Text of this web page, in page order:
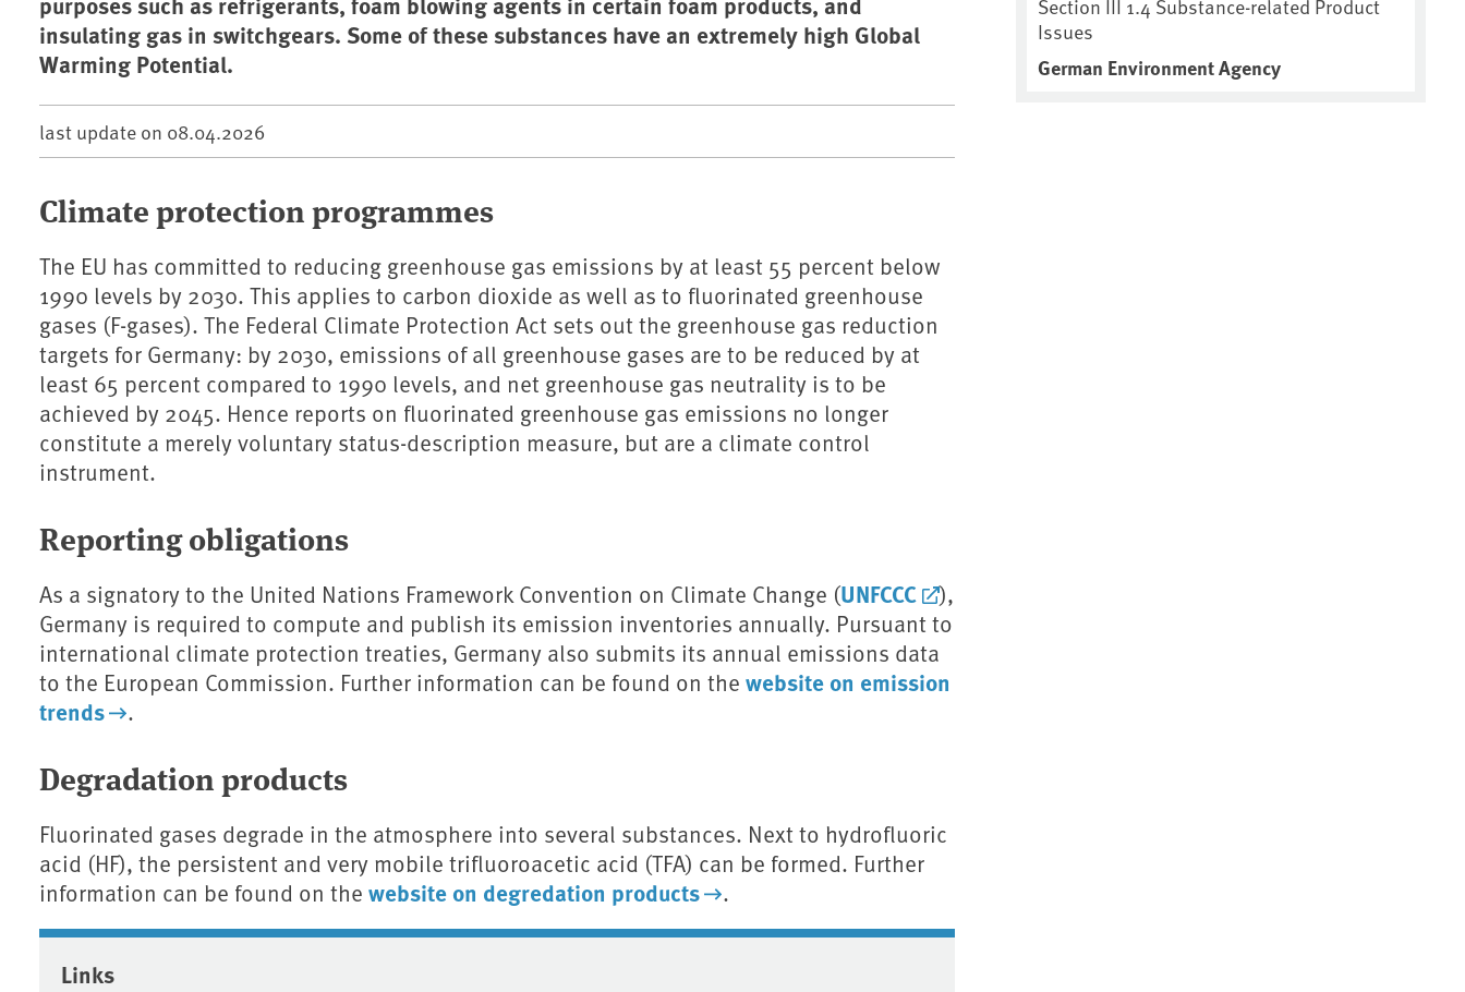
insulating gas in switchgears. Some of these substances have an extremely high Global
Warming Potential.
last update on 08.04.2026
Climate protection programmes
The EU has committed to reducing greenhouse gas emissions by at least 55 percent below
1990 levels by 2030. This applies to carbon dioxide as well as to fluorinated greenhouse
gases (F-gases). The Federal Climate Protection Act sets out the greenhouse gas reduction
targets for Germany: by 2030, emissions of all greenhouse gases are to be reduced by at
least 65 percent compared to 1990 levels, and net greenhouse gas neutrality is to be
achieved by 2045. Hence reports on fluorinated greenhouse gas emissions no longer
constitute a merely voluntary status-description measure, but are a climate control
instrument.
Reporting obligations
As a signatory to the United Nations Framework Convention on Climate Change (UNFCCC
),
Germany is required to compute and publish its emission inventories annually. Pursuant to
international climate protection treaties, Germany also submits its annual emissions data
to the European Commission. Further information can be found on the website on emission
trends
.
Degradation products
Fluorinated gases degrade in the atmosphere into several substances. Next to hydrofluoric
acid (HF), the persistent and very mobile trifluoroacetic acid (TFA) can be formed. Further
information can be found on the website on degredation products .
Associated content
Links
Section III 1.4 Substance-related Product
Issues
German Environment Agency